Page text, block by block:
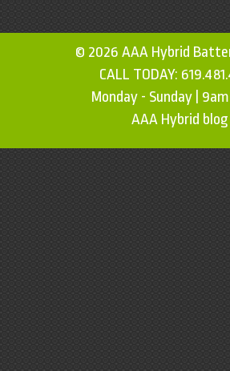
© 2026 AAA Hybrid
CALL TODAY:
Monday - Sunday |
AAA Hybrid blog